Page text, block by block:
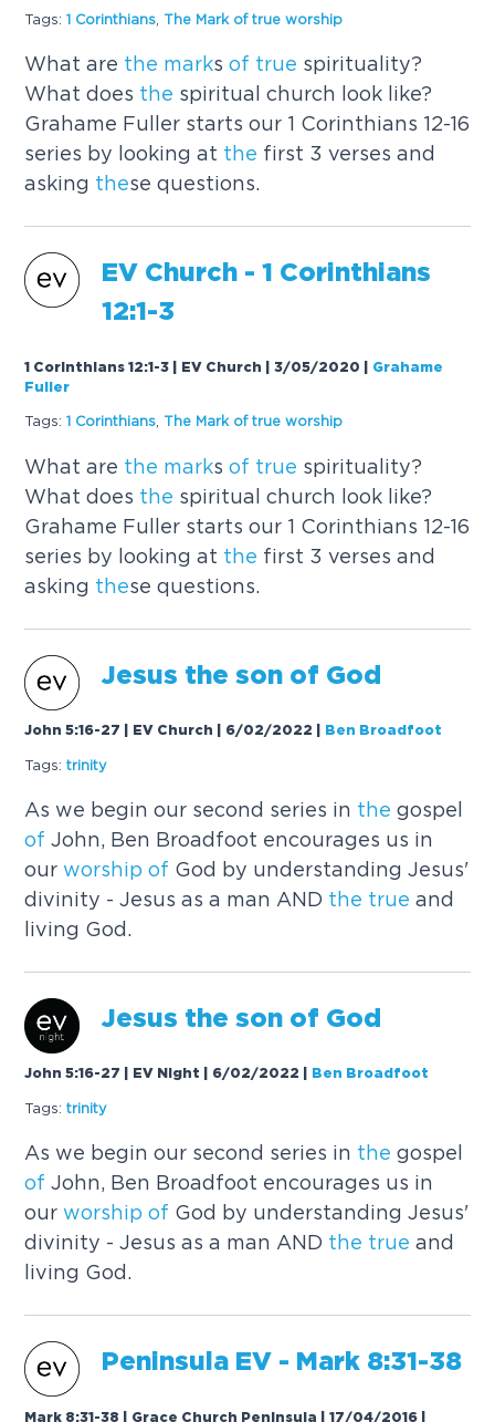
Tags: 1 Corinthians The Mark of true worship
What are the marksof true spirituality?
What does the spiritual church look like?
Grahame Fuller starts our 1 Corinthians 12-16
series by looking at the first 3 verses and
asking these questions.
EV Church - 1 Corinthians
12:1-3
1 Corinthians 12:1-3 | EV Church | 3/05/2020
Grahame
Fuller
Tags: 1 Corinthians The Mark of true worship
What are the marksof true spirituality?
What does the spiritual church look like?
Grahame Fuller starts our 1 Corinthians 12-16
series by looking at the first 3 verses and
asking these questions.
Jesus the son of God
John 5:16-27 | EV Church | 6/02/2022 Ben Broadfoot
Tags: trinity
As we begin our second series in the gospel
of John, Ben Broadfoot encourages us in
our worship of God by understanding Jesus'
divinity - Jesus as a man AND the true and
living God.
Jesus the son of God
John 5:16-27 | EV Night | 6/02/2022 Ben Broadfoot
Tags: trinity
As we begin our second series in the gospel
of John, Ben Broadfoot encourages us in
our worship of God by understanding Jesus'
divinity - Jesus as a man AND the true and
living God.
Peninsula EV - Mark 8:31-38
Mark 8:31-38 | Grace Church Peninsula | 17/04/2016